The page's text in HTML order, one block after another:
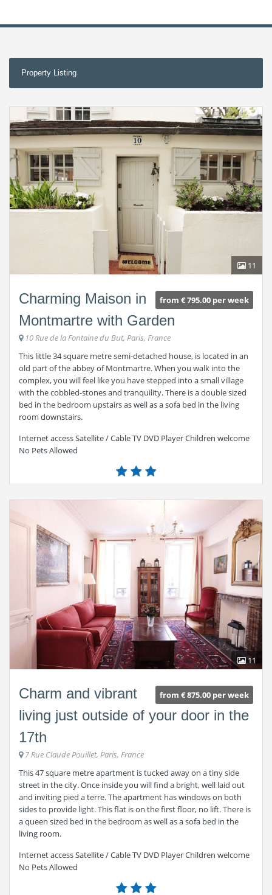
Property Listing
11
from € 795.00 per week
Charming Maison in
Montmartre with Garden
10 Rue de la Fontaine du But, Paris, France
This little 34 square metre semi-detached house, is located in an
old part of the abbey of Montmartre. When you walk into the
complex, you will feel like you have stepped into a small village
with the cobbled-stones and tranquility. There is a double sized
bed in the bedroom upstairs as well as a sofa bed in the living
room downstairs.
Internet access Satellite / Cable TV DVD Player Children welcome
No Pets Allowed
11
from € 875.00 per week
Charm and vibrant
living just outside of your door in the
17th
7 Rue Claude Pouillet, Paris, France
This 47 square metre apartment is tucked away on a tiny side
street in the city. Once inside you will find a bright, well laid out
and inviting pied a terre. The apartment has windows on both
sides to provide light. This flat is on the first floor, no lift. There is
a queen sized bed in the bedroom as well as a sofa bed in the
living room.
Internet access Satellite / Cable TV DVD Player Children welcome
No Pets Allowed